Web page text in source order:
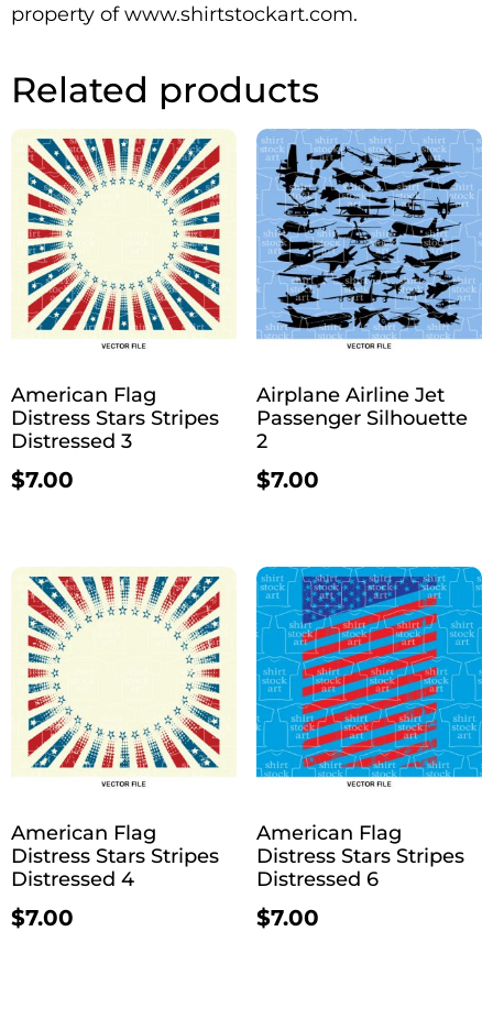
property of www.shirtstockart.com.
Related products
American Flag
Distress Stars Stripes
Distressed 3
$7.00
Airplane Airline Jet
Passenger Silhouette
2
$7.00
American Flag
Distress Stars Stripes
Distressed 4
$7.00
American Flag
Distress Stars Stripes
Distressed 6
$7.00